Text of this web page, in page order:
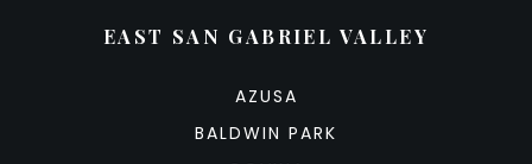
EAST SAN GABRIEL VALLEY
AZUSA
BALDWIN PARK